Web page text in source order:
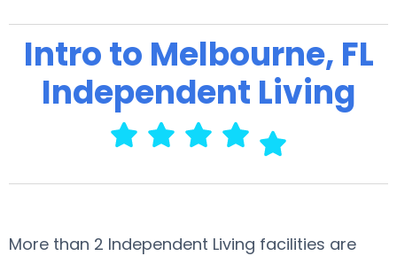
Intro to Melbourne, FL
Independent Living
More than 2 Independent Living facilities are